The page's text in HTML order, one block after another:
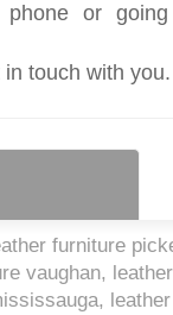
or
touch with you.
furniture
vaughan,